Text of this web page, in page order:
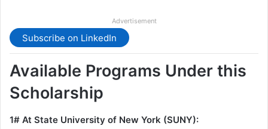
Advertisement
Subscribe on LinkedIn
Available Programs Under this
Scholarship
1# At State University of New York (SUNY):